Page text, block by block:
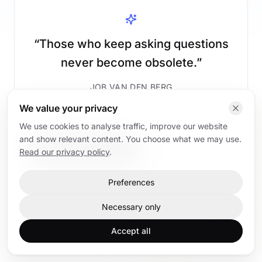
We value your privacy
We use cookies to analyse traffic, improve our website
and show relevant content. You choose what we may use.
Read our privacy policy.
Preferences
Necessary only
Accept all
“Those who keep asking questions
never become obsolete.”
JOB VAN DEN BERG
Read AI articles
AI articlesAI trainings